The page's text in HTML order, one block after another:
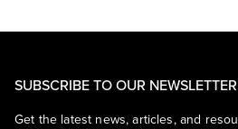
SUBSCRIBE TO OUR NEWSLETTER
Get the latest news, articles, and